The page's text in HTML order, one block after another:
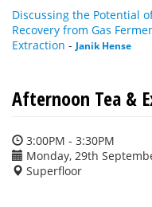
Discussing the Potential
Recovery from Gas
Extraction - Janik Hense
Afternoon Tea &
3:00PM - 3:30PM
Monday, 29th
Superfloor